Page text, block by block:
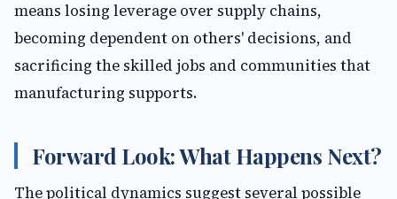
means losing leverage over supply chains,
becoming dependent on others' decisions, and
sacrificing the skilled jobs and communities that
manufacturing supports.
Forward Look: What Happens Next?
The political dynamics suggest several possible